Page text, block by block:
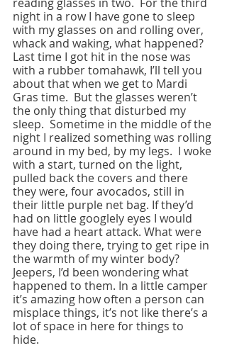
night in a row I have gone to sleep
with my glasses on and rolling over,
whack and waking, what happened?
Last time I got hit in the nose was
with a rubber tomahawk, I’ll tell you
about that when we get to Mardi
Gras time.  But the glasses weren’t
the only thing that disturbed my
sleep.  Sometime in the middle of the
night I realized something was rolling
around in my bed, by my legs.  I woke
with a start, turned on the light,
pulled back the covers and there
they were, four avocados, still in
their little purple net bag. If they’d
had on little googlely eyes I would
have had a heart attack. What were
they doing there, trying to get ripe in
the warmth of my winter body?
Jeepers, I’d been wondering what
happened to them. In a little camper
it’s amazing how often a person can
misplace things, it’s not like there’s a
lot of space in here for things to
hide.